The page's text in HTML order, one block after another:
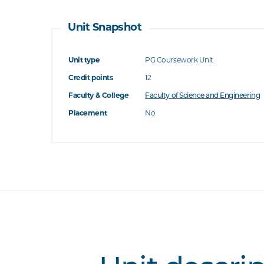
Unit Snapshot
Unit type PG Coursework Unit
Credit points 12
Faculty & College Faculty of Science and Engineering
Placement No